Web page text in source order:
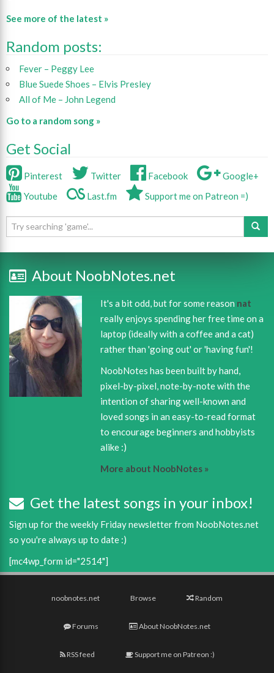
See more of the latest »
Random posts:
Fever – Peggy Lee
Blue Suede Shoes – Elvis Presley
All of Me – John Legend
Go to a random song »
Get Social
Pinterest Twitter Facebook
Google+
Youtube
Last.fm Support me on Patreon =)
About NoobNotes.net
It's a bit odd, but for some reason nat
really enjoys spending her free time on a
laptop (ideally with a coffee and a cat)
rather than 'going out' or 'having fun'!
NoobNotes has been built by hand,
pixel-by-pixel, note-by-note with the
intention of sharing well-known and
loved songs in an easy-to-read format
to encourage beginners and hobbyists
alike :)
More about NoobNotes »
Get the latest songs in your inbox!
Sign up for the weekly Friday newsletter from NoobNotes.net
so you're always up to date :)
[mc4wp_form id="2514"]
noobnotes.net Browse Random
Forums About NoobNotes.net
RSS feed Support me on Patreon :)